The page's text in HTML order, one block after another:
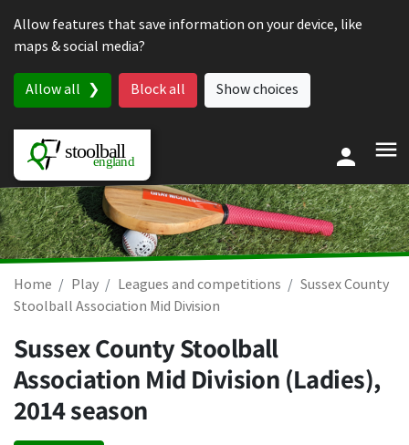
Allow features that save information on your device, like
maps & social media?
Allow all Block all Show choices
Home Play Leagues and competitions
Sussex County
Stoolball Association Mid Division
Sussex County Stoolball
Association Mid Division (Ladies),
2014 season